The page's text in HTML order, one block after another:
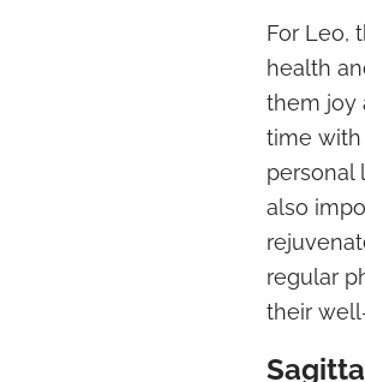
For Leo,
health
them joy
time with
personal
also
regular
their